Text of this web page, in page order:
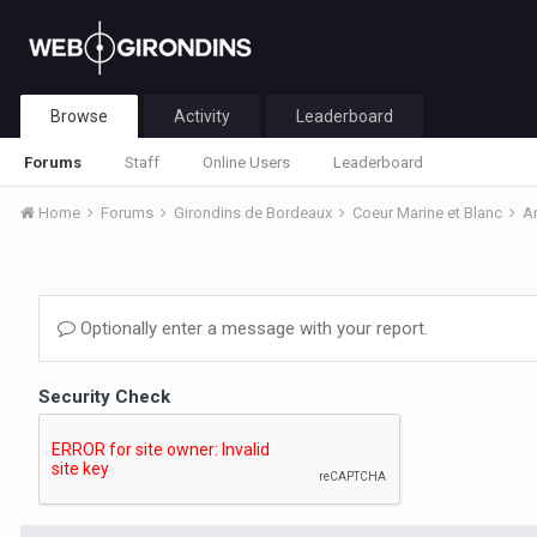
Browse
Forums Staff Online Users Leaderboard
Activity Leaderboard
Home Forums Girondins de Bordeaux Coeur Marine et Blanc
Optionally enter a message with your report.
Security Check